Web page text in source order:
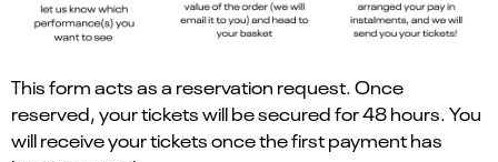
This form acts as a reservation request. Once
reserved, your tickets will be secured for 48 hours. You
will receive your tickets once the first payment has